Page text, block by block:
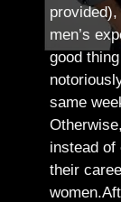
men’s
good
same
instead of
their
women.